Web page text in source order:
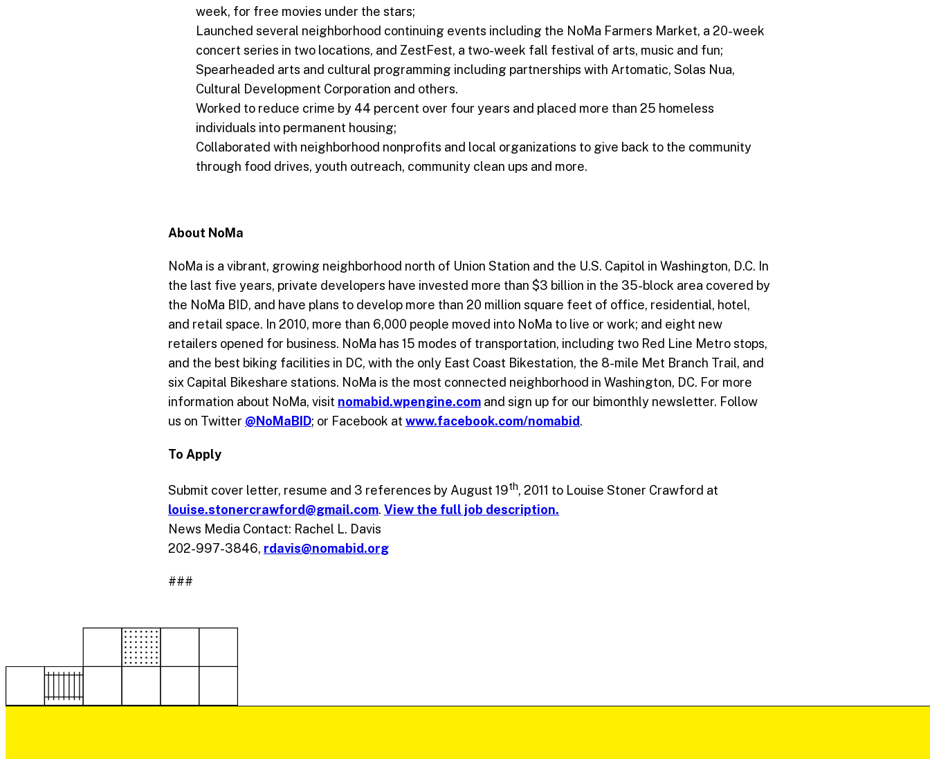
week, for free movies under the stars;
Launched several neighborhood continuing events including the NoMa Farmers Market, a 20-week
concert series in two locations, and ZestFest, a two-week fall festival of arts, music and fun;
Spearheaded arts and cultural programming including partnerships with Artomatic, Solas Nua,
Cultural Development Corporation and others.
Worked to reduce crime by 44 percent over four years and placed more than 25 homeless
individuals into permanent housing;
Collaborated with neighborhood nonprofits and local organizations to give back to the community
through food drives, youth outreach, community clean ups and more.
About NoMa
NoMa is a vibrant, growing neighborhood north of Union Station and the U.S. Capitol in Washington, D.C. In
the last five years, private developers have invested more than $3 billion in the 35-block area covered by
the NoMa BID, and have plans to develop more than 20 million square feet of office, residential, hotel,
and retail space. In 2010, more than 6,000 people moved into NoMa to live or work; and eight new
retailers opened for business. NoMa has 15 modes of transportation, including two Red Line Metro stops,
and the best biking facilities in DC, with the only East Coast Bikestation, the 8-mile Met Branch Trail, and
six Capital Bikeshare stations. NoMa is the most connected neighborhood in Washington, DC. For more
information about NoMa, visit nomabid.wpengine.com and sign up for our bimonthly newsletter. Follow
us on Twitter @NoMaBID; or Facebook at www.facebook.com/nomabid.
To Apply
Submit cover letter, resume and 3 references by August 19th, 2011 to Louise Stoner Crawford at
louise.stonercrawford@gmail.com. View the full job description.
News Media Contact: Rachel L. Davis
202-997-3846, rdavis@nomabid.org
###